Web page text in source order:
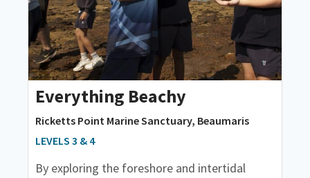
Everything Beachy
Ricketts Point Marine Sanctuary, Beaumaris
LEVELS 3 & 4
By exploring the foreshore and intertidal